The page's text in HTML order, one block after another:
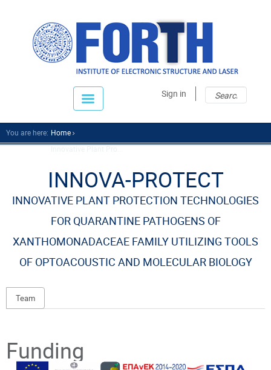
Sign in
You are here: Home
INNOVA-PROTECT
INNOVATIVE PLANT PROTECTION TECHNOLOGIES
FOR QUARANTINE PATHOGENS OF
XANTHOMONADACEAE FAMILY UTILIZING TOOLS
OF OPTOACOUSTIC AND MOLECULAR BIOLOGY
Team
Principal Investigator
Funding